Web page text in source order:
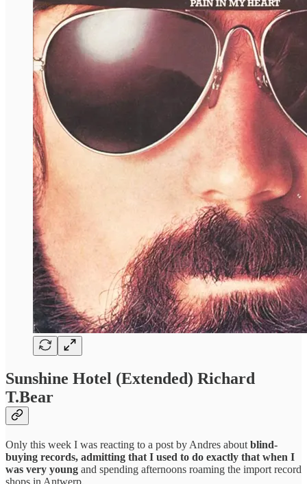
Sunshine Hotel (Extended) Richard
T.Bear
Only this week I was reacting to a post by Andres about blind-
buying records, admitting that I used to do exactly that when I
was very young and spending afternoons roaming the import record
shops in Antwerp.